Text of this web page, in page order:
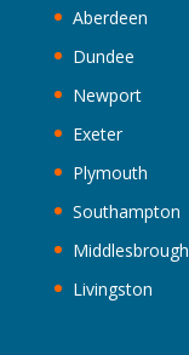
Aberdeen
Dundee
Newport
Exeter
Plymouth
Southampton
Middlesbrough
Livingston